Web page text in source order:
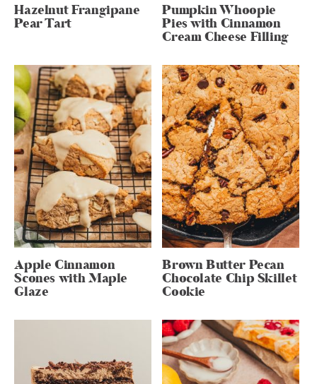
Hazelnut Frangipane
Pear Tart
Pumpkin Whoopie
Pies with Cinnamon
Cream Cheese Filling
Apple Cinnamon
Scones with Maple
Glaze
Brown Butter Pecan
Chocolate Chip Skillet
Cookie